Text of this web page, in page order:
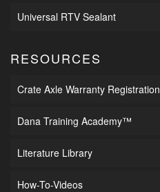
Universal RTV Sealant
RESOURCES
Crate Axle Warranty Registration
Dana Training Academy™
Literature Library
How-To-Videos